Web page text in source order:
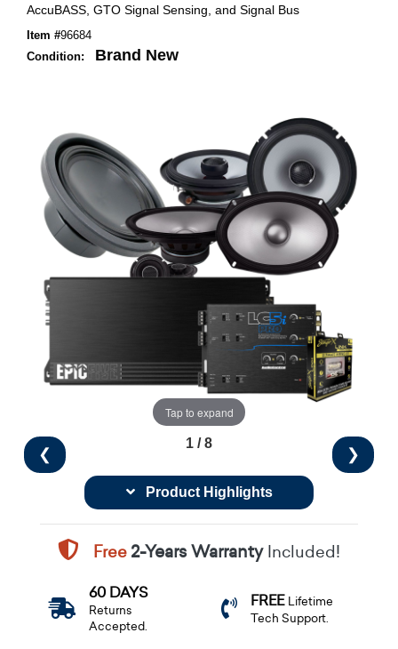
AccuBASS, GTO Signal Sensing, and Signal Bus
Item #96684
Condition:
Brand New
Tap to expand
❮ ❯
1 / 8
Product Highlights
Free2-Years WarrantyIncluded!
60 DAYS
Returns
Accepted.
FREE Lifetime
Tech Support.